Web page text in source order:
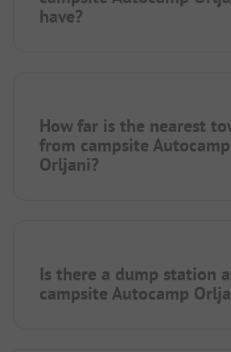
have?
How far is the nearest
from campsite Autocamp
Orljani?
Is there a dump station
campsite Autocamp